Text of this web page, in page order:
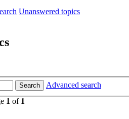
Unanswered topics
Search
Advanced search
1 of 1